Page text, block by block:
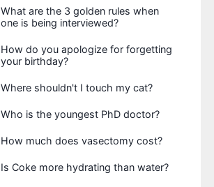
What are the 3 golden rules when
one is being interviewed?
How do you apologize for forgetting
your birthday?
Where shouldn't I touch my cat?
Who is the youngest PhD doctor?
How much does vasectomy cost?
Is Coke more hydrating than water?